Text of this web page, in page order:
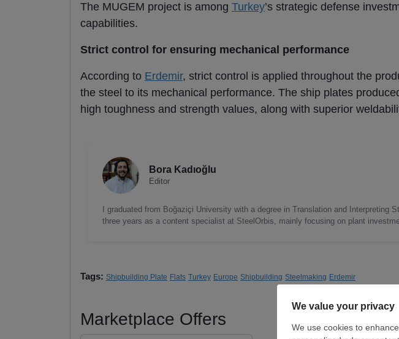
The MUGEM project is among Turkey’s strategic defense
capabilities.
Strict control for ensuring mechanical performance
According to Erdemir, strict control is applied throughout the
the steel to its mechanical performance. The ship plates
high toughness and strength values, along with superior
Bora Kadıoğlu
Editor
I graduated from Boğaziçi University with a degree in Translation and Interpreting
three years as a content specialist at SteelOrbis, mainly focusing on plant
Tags: Shipbuilding Plate Flats Turkey Europe Shipbuilding Steelmaking Erdemir
Marketplace Offers